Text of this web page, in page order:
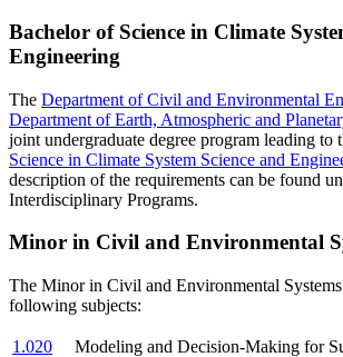
Bachelor of Science in Climate
Engineering
The Department of Civil and Environmental
Department of Earth, Atmospheric and
joint undergraduate degree program leading to
Science in Climate System Science and
description of the requirements can be found
Interdisciplinary Programs.
Minor in Civil and Environmental
The Minor in Civil and Environmental
following subjects:
1.020 Modeling and Decision-Making for